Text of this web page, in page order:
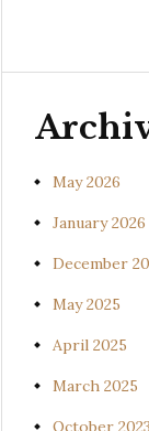
(Uraria
May 2026
January 2026
December
May 2025
April 2025
March 2025
October 2023